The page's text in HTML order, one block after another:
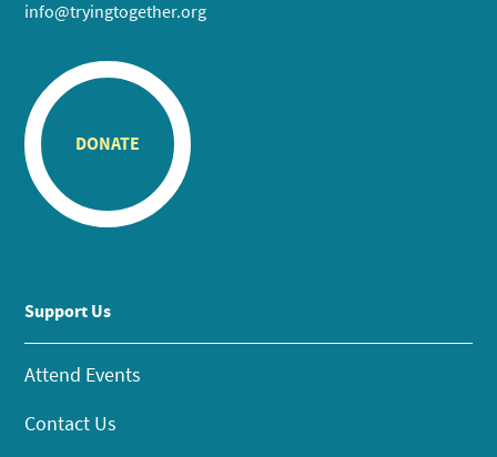
info@tryingtogether.org
DONATE
Support Us
Attend Events
Contact Us